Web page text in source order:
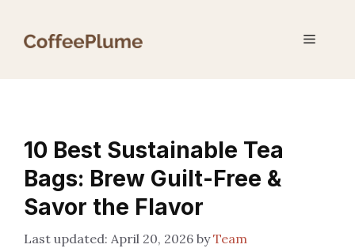
Menu
10 Best Sustainable Tea
Bags: Brew Guilt-Free &
Savor the Flavor
April 20, 2026 byTeam